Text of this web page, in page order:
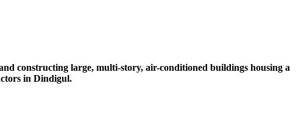
constructing large, multi-story, air-conditioned buildings housing a
in Dindigul.